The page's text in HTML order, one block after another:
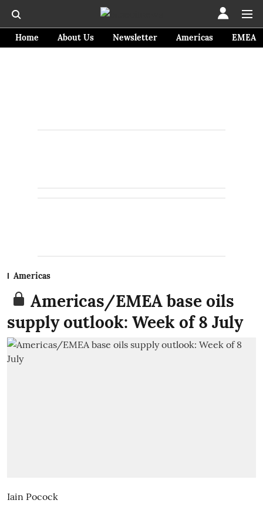
Home About Us Newsletter Americas EMEA
Americas
Americas/EMEA base oils
supply outlook: Week of 8 July
Iain Pocock